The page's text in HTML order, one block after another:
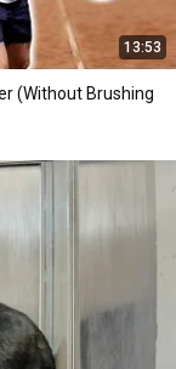
13:53
(Without Brushing